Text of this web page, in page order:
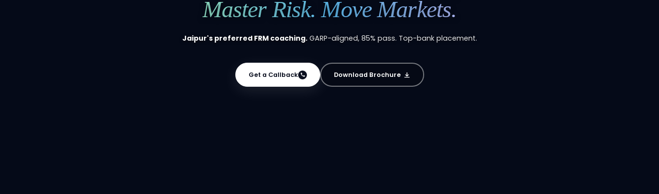
Master Risk. Move Markets.
Jaipur's preferred FRM coaching.GARP-aligned, 85% pass. Top-bank placement.
Get a Callback Download Brochure